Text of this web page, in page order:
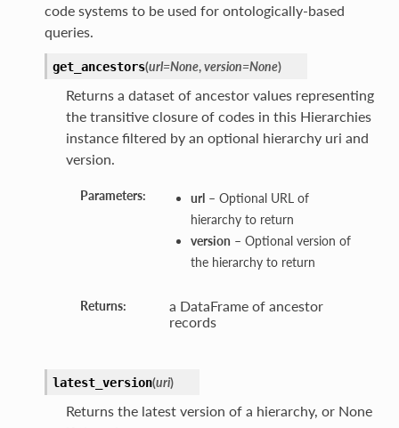
code systems to be used for ontologically-based
queries.
get_ancestors(url=None,version=None)
Returns a dataset of ancestor values representing
the transitive closure of codes in this Hierarchies
instance filtered by an optional hierarchy uri and
version.
Parameters: url– Optional URL of
hierarchy to return
version – Optional version of
the hierarchy to return
Returns:
a DataFrame of ancestor
records
latest_version(uri)
Returns the latest version of a hierarchy, or None